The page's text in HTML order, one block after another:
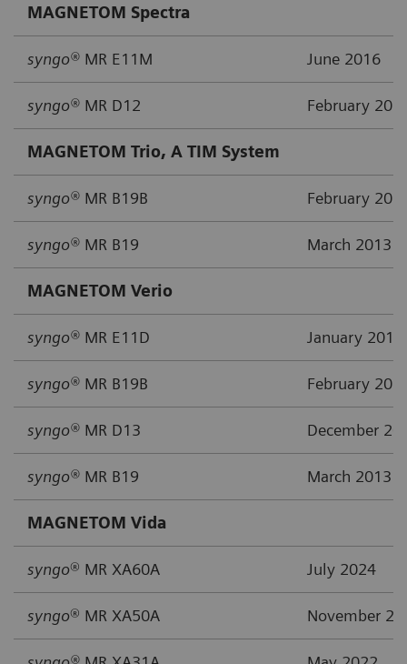
MAGNETOM Spectra
syngo® MR E11M June 2016
syngo® MR D12 February
MAGNETOM Trio, A TIM System
syngo® MR B19B February
syngo® MR B19 March 2013
MAGNETOM Verio
syngo® MR E11D January 2019
syngo® MR B19B February
syngo® MR D13 December
syngo® MR B19 March 2013
MAGNETOM Vida
syngo® MR XA60A July 2024
syngo® MR XA50A November